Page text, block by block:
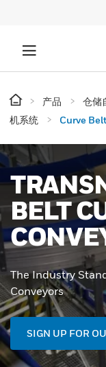
产品 仓储
机系统
Curve
BELT
The Industry
Conveyors
SIGN UP FOR